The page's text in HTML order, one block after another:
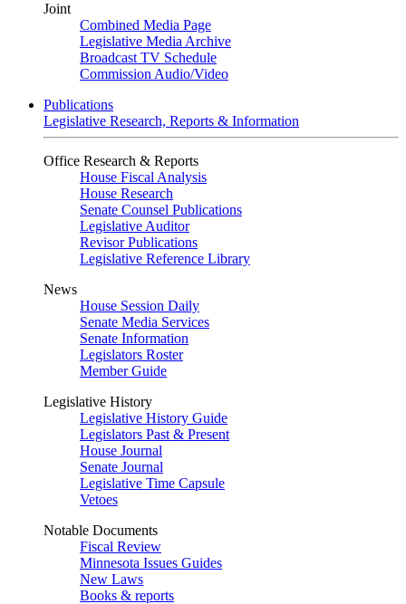
Joint
Combined Media Page
Legislative Media Archive
Broadcast TV Schedule
Commission Audio/Video
Publications
Legislative Research, Reports & Information
Office Research & Reports
House Fiscal Analysis
House Research
Senate Counsel Publications
Legislative Auditor
Revisor Publications
Legislative Reference Library
News
House Session Daily
Senate Media Services
Senate Information
Legislators Roster
Member Guide
Legislative History
Legislative History Guide
Legislators Past & Present
House Journal
Senate Journal
Legislative Time Capsule
Vetoes
Notable Documents
Fiscal Review
Minnesota Issues Guides
New Laws
Books & reports